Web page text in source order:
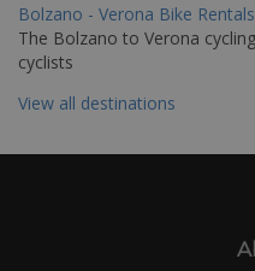
Bolzano - Verona Bike Rentals
The Bolzano to Verona
cyclists
View all destinations